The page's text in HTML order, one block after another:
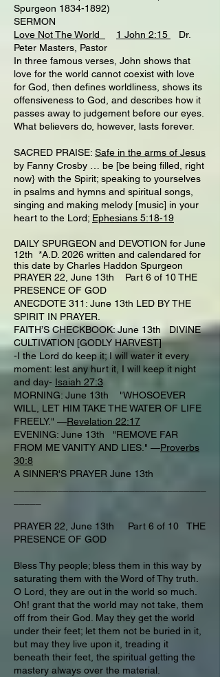
Spurgeon 1834-1892)
SERMON
Love Not The World
1 John 2:15
Dr.
Peter Masters, Pastor
In three famous verses, John shows that
love for the world cannot coexist with love
for God, then defines worldliness, shows its
offensiveness to God, and describes how it
passes away to judgement before our eyes.
What believers do, however, lasts forever.
SACRED PRAISE: Safe in the arms of Jesus
by Fanny Crosby … be [be being filled, right
now} with the Spirit; speaking to yourselves
in psalms and hymns and spiritual songs,
singing and making melody [music] in your
heart to the Lord; Ephesians 5:18-19
DAILY SPURGEON and DEVOTION for June
12th *A.D. 2026 written and calendared for
this date by Charles Haddon Spurgeon
PRAYER 22, June 13th Part 6 of 10 THE
PRESENCE OF GOD
ANECDOTE 311: June 13th LED BY THE
SPIRIT IN PRAYER.
FAITH’S CHECKBOOK: June 13th DIVINE
CULTIVATION [GODLY HARVEST]
-I the Lord do keep it; I will water it every
moment: lest any hurt it, I will keep it night
and day- Isaiah 27:3
MORNING: June 13th "WHOSOEVER
WILL, LET HIM TAKE THE WATER OF LIFE
FREELY." —Revelation 22:17
EVENING: June 13th "REMOVE FAR
FROM ME VANITY AND LIES." —Proverbs
30:8
A SINNER'S PRAYER June 13th
PRAYER 22, June 13th Part 6 of 10 THE
PRESENCE OF GOD
Bless Thy people; bless them in this way by
saturating them with the Word of Thy truth.
O Lord, they are out in the world so much.
Oh! grant that the world may not take, them
off from their God. May they get the world
under their feet; let them not be buried in it,
but may they live upon it, treading it
beneath their feet, the spiritual getting the
mastery always over the material.